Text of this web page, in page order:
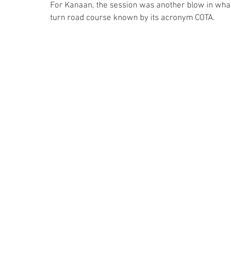
For Kanaan, the session was another blow in
turn road course known by its acronym COTA.